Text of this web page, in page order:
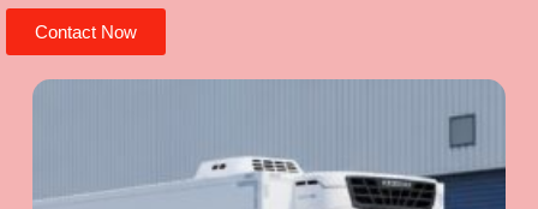
Contact Now